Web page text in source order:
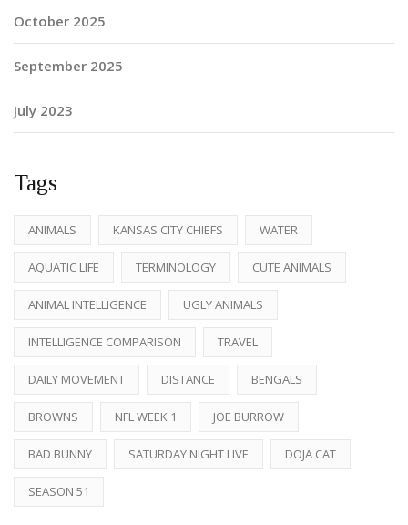
October 2025
September 2025
July 2023
Tags
ANIMALS KANSAS CITY CHIEFS WATER
AQUATIC LIFE TERMINOLOGY CUTE ANIMALS
ANIMAL INTELLIGENCE UGLY ANIMALS
INTELLIGENCE COMPARISON TRAVEL
DAILY MOVEMENT DISTANCE BENGALS
BROWNS NFL WEEK 1 JOE BURROW
BAD BUNNY SATURDAY NIGHT LIVE DOJA CAT
SEASON 51